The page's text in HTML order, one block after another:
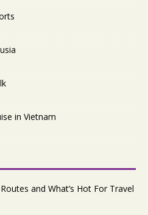
in Vietnam
and What’s Hot For Travel